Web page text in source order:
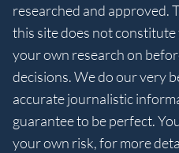
researched and approved.
this site does not
your own research on
decisions. We do our very
accurate journalistic
guarantee to be perfect.
your own risk, for more